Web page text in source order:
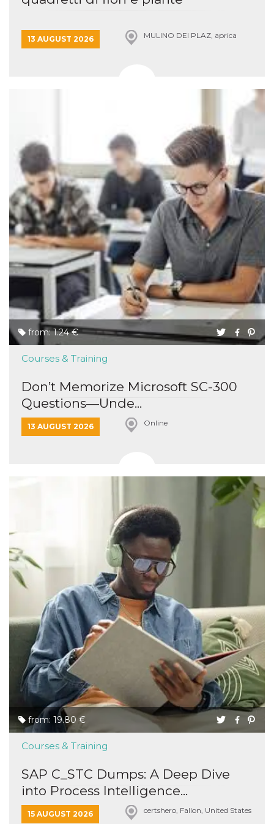
13 AUGUST 2026 MULINO DEI PLAZ, aprica
from: 1.24 €
Courses & Training
Don’t Memorize Microsoft SC-300
Questions—Unde...
13 AUGUST 2026 Online
from: 19.80 €
Courses & Training
SAP C_STC Dumps: A Deep Dive
into Process Intelligence...
15 AUGUST 2026 certshero, Fallon, United States